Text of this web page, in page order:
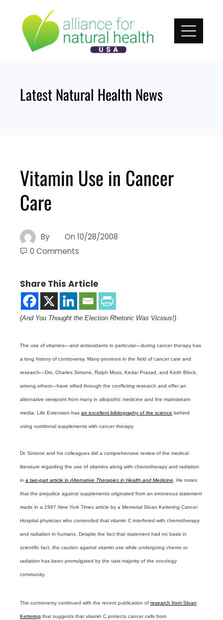
content
Latest Natural Health News
Vitamin Use in Cancer
Care
By On 10/28/2008
0 Comments
Share This Article
(And You Thought the Election Rhetoric Was Vicious!)
The use of vitamins—and antioxidants in particular—during cancer therapy has
a long history of controversy. Many pioneers in the field of cancer care and
research—Drs. Charles Simone, Ralph Moss, Kedar Prasad, and Keith Block,
among others—have sifted through the conflicting research and offer an
alternative viewpoint from many in allopathic medicine and the mainstream
media. Life Extension has an excellent bibliography of the science behind
using nutritional supplements with cancer therapy.
Dr. Simone and his colleagues did a comprehensive review of the medical
literature regarding the use of vitamins along with chemotherapy and radiation
in a two-part article in Alternative Therapies in Health and Medicine . He notes
that the prejudice against supplements originated from an erroneous statement
made in a 1997 New York Times article by a Memorial Sloan Kettering Cancer
Hospital physician who contended that vitamin C interfered with chemotherapy
and radiation in humans. Despite the fact that statement had no basis in
scientific fact, the caution against vitamin use while undergoing chemo or
radiation has been promulgated by the vast majority of the oncology
community.
The controversy continued with the recent publication of research from Sloan
Kettering that suggests that vitamin C protects cancer cells from